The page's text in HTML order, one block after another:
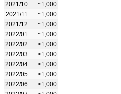
2021/10
~1,000
2021/11
~1,000
2021/12
~1,000
2022/01
~1,000
2022/02
<1,000
2022/03
<1,000
2022/04
<1,000
2022/05
<1,000
2022/06
<1,000